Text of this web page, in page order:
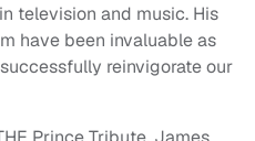
television and music. His
have been invaluable as
reinvigorate our